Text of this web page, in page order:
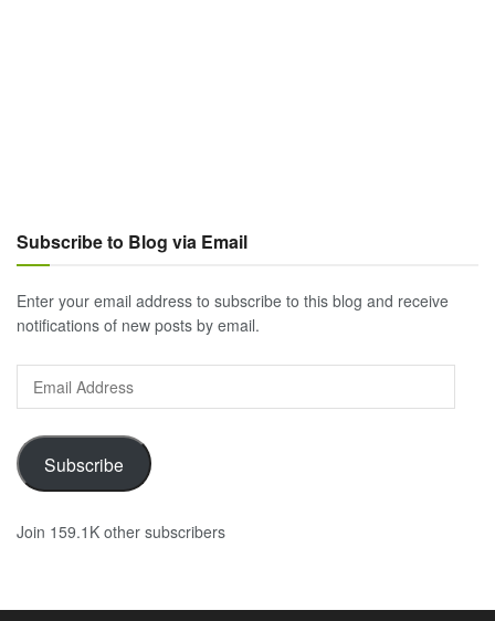
Subscribe to Blog via Email
Enter your email address to subscribe to this blog and receive
notifications of new posts by email.
Address
Subscribe
Join 159.1K other subscribers